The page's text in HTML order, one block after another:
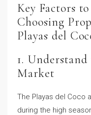
Key Factors
Choosing
Playas del
1.
Market
The Playas del Coco
during the high